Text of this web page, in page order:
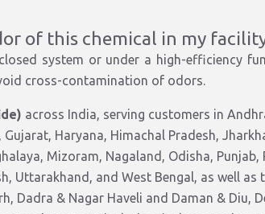
of this chemical in my
system or under a high-efficiency
cross-contamination of odors.
across India, serving customers in
Haryana, Himachal Pradesh,
Mizoram, Nagaland, Odisha, Punjab,
Uttarakhand, and West Bengal, as well as
Dadra & Nagar Haveli and Daman & Diu,